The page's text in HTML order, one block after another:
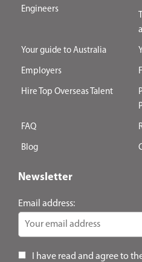
Engineers
Your guide to Australia
Employers
Hire Top Overseas Talent
FAQ
Blog
Newsletter
Email address:
I have read and agree to